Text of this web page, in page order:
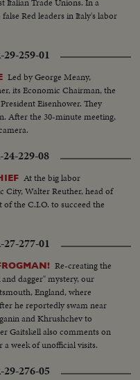
Red leaders in Italy's labor
259-01
Led by George Meany,
its Economic Chairman, the
Eisenhower. They
After the 30-minute meeting,
229-08
At the big labor
City, Walter Reuther, head of
the C.I.O. to succeed the
277-01
Re-creating the
dagger" mystery, our
England, where
he reportedly swam near
and Khrushchev to
Gaitskell also comments on
a week of unofficial visits.
276-05